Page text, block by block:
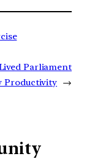
Parliament
Productivity →